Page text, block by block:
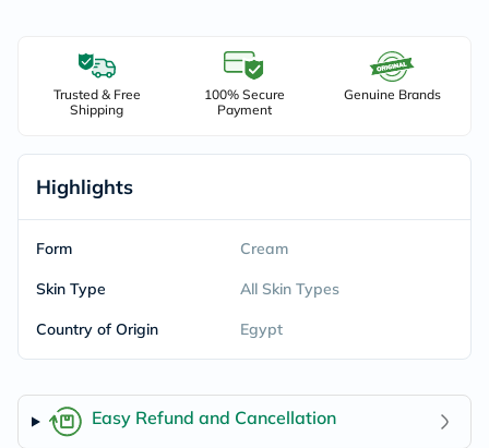
Trusted & Free
Shipping
100% Secure
Payment
Genuine Brands
Highlights
Form Cream
Skin Type All Skin Types
Country of Origin Egypt
Easy Refund and Cancellation